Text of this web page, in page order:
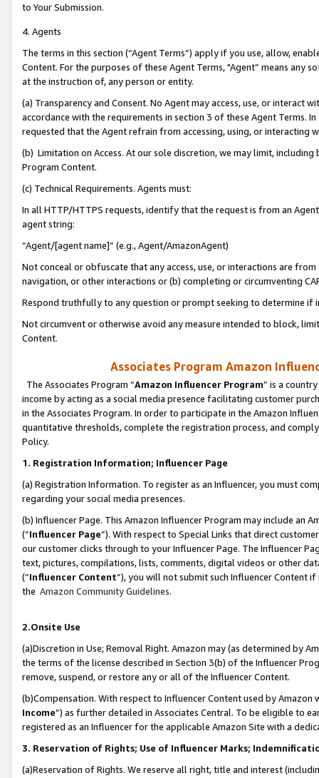
to Your Submission.
4. Agents
The terms in this section (“Agent Terms”) apply if you use, allow,
Content. For the purposes of these Agent Terms, "Agent” means
at the instruction of, any person or entity.
(a) Transparency and Consent. No Agent may access, use, or
accordance with the requirements in section 3 of these Agent Terms.
requested that the Agent refrain from accessing, using, or interacting
(b) Limitation on Access. At our sole discretion, we may limit,
Program Content.
(c) Technical Requirements. Agents must:
In all HTTP/HTTPS requests, identify that the request is from an
agent string:
“Agent/[agent name]” (e.g., Agent/AmazonAgent)
Not conceal or obfuscate that any access, use, or interactions are
navigation, or other interactions or (b) completing or circumventing
Respond truthfully to any question or prompt seeking to determine if
Not circumvent or otherwise avoid any measure intended to block,
Content.
Associates Program Amazon
The Associates Program “Amazon Influencer Program” is a
income by acting as a social media presence facilitating customer
in the Associates Program. In order to participate in the Amazon
quantitative thresholds, complete the registration process, and
Policy.
1. Registration Information; Influencer Page
(a) Registration Information. To register as an Influencer, you must
regarding your social media presences.
(b) Influencer Page. This Amazon Influencer Program may include an
(“Influencer Page”). With respect to Special Links that direct
our customer clicks through to your Influencer Page. The Influencer
text, pictures, compilations, lists, comments, digital videos or other
(“Influencer Content”), you will not submit such Influencer Content
the Amazon Community Guidelines.
2.Onsite Use
(a)Discretion in Use; Removal Right. Amazon may (as determined by
the terms of the license described in Section 3(b) of the Influencer
remove, suspend, or restore any or all of the Influencer Content.
(b)Compensation. With respect to Influencer Content used by
Income”) as further detailed in Associates Central. To be eligible to
registered as an Influencer for the applicable Amazon Site with a
3. Reservation of Rights; Use of Influencer Marks;
(a)Reservation of Rights. We reserve all right, title and interest